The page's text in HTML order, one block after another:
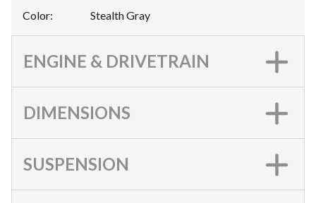
Color: Stealth Gray
ENGINE & DRIVETRAIN
DIMENSIONS
SUSPENSION